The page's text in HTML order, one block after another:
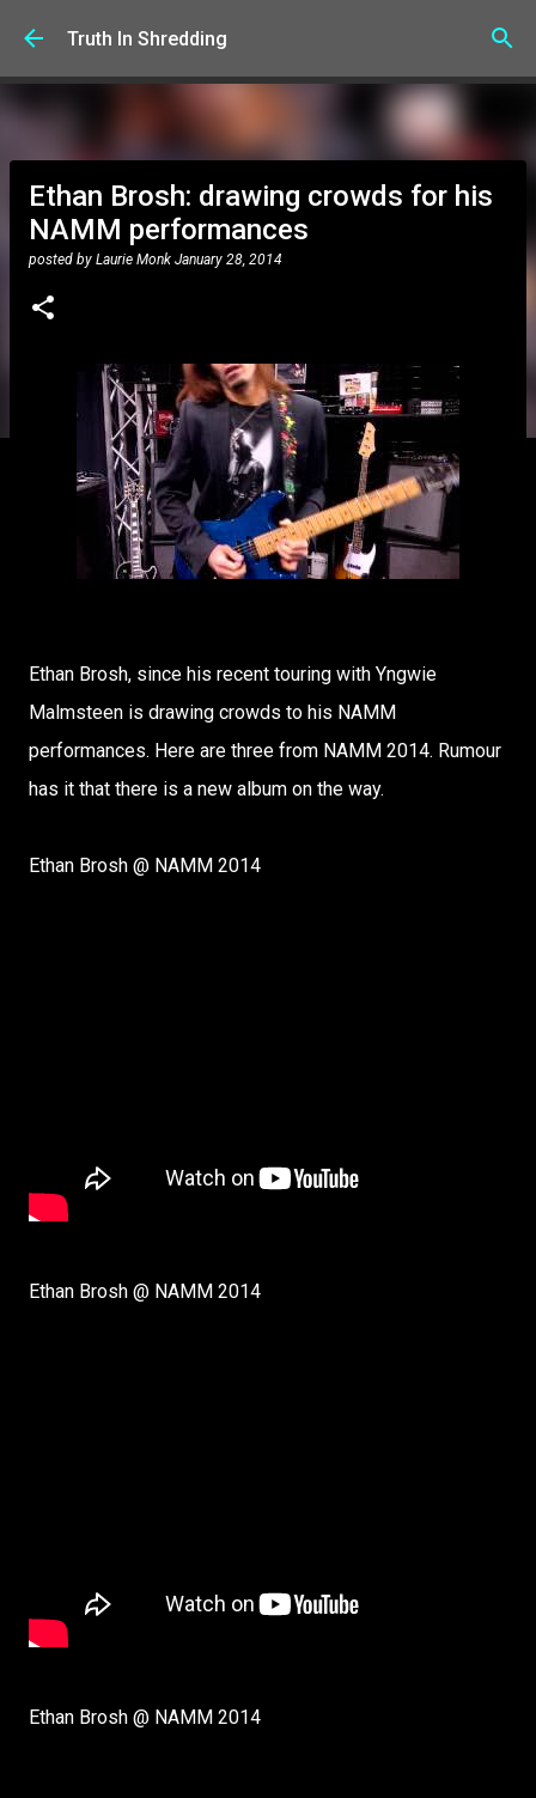
Skip to main content
Truth In Shredding
Ethan Brosh: drawing crowds for his
NAMM performances
posted by Laurie Monk January 28, 2014
Ethan Brosh, since his recent touring with Yngwie
Malmsteen is drawing crowds to his NAMM
performances. Here are three from NAMM 2014. Rumour
has it that there is a new album on the way.
Ethan Brosh @ NAMM 2014
Ethan Brosh @ NAMM 2014
Ethan Brosh @ NAMM 2014